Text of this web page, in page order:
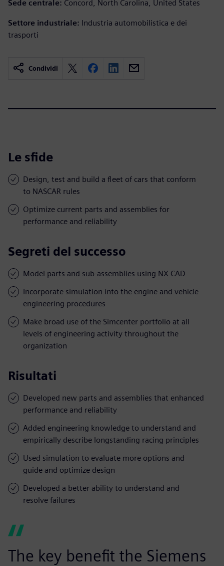
Sede centrale: Concord, North Carolina, United States
Settore industriale: Industria automobilistica e dei
trasporti
Condividi
Le sfide
Design, test and build a fleet of cars that conform
to NASCAR rules
Optimize current parts and assemblies for
performance and reliability
Segreti del successo
Model parts and sub-assemblies using NX CAD
Incorporate simulation into the engine and vehicle
engineering procedures
Make broad use of the Simcenter portfolio at all
levels of engineering activity throughout the
organization
Risultati
Developed new parts and assemblies that enhanced
performance and reliability
Added engineering knowledge to understand and
empirically describe longstanding racing principles
Used simulation to evaluate more options and
guide and optimize design
Developed a better ability to understand and
resolve failures
The key benefit the Siemens